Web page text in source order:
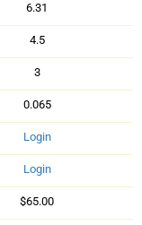
6.31
4.5
3
0.065
Login
Login
$65.00